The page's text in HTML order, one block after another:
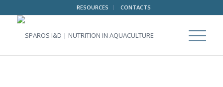
RESOURCES CONTACTS